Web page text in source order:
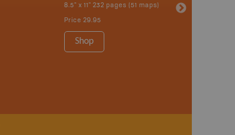
8.5" x 11" 232 pages (51 maps)
Price 29.95
Shop